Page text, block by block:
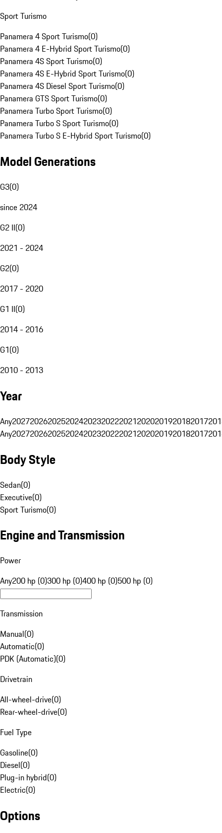
Sport Turismo
Panamera 4 Sport Turismo(0)
Panamera 4 E-Hybrid Sport Turismo(0)
Panamera 4S Sport Turismo(0)
Panamera 4S E-Hybrid Sport Turismo(0)
Panamera 4S Diesel Sport Turismo(0)
Panamera GTS Sport Turismo(0)
Panamera Turbo Sport Turismo(0)
Panamera Turbo S Sport Turismo(0)
Panamera Turbo S E-Hybrid Sport Turismo(0)
Model Generations
G3(0)
since 2024
G2 II(0)
2021 - 2024
G2(0)
2017 - 2020
G1 II(0)
2014 - 2016
G1(0)
2010 - 2013
Year
Any20272026202520242023202220212020201920182017
Any20272026202520242023202220212020201920182017
Body Style
Sedan(0)
Executive(0)
Sport Turismo(0)
Engine and Transmission
Power
Any200 hp (0)300 hp (0)400 hp (0)500 hp (0)
Transmission
Manual(0)
Automatic(0)
PDK (Automatic)(0)
Drivetrain
All-wheel-drive(0)
Rear-wheel-drive(0)
Fuel Type
Gasoline(0)
Diesel(0)
Plug-in hybrid(0)
Electric(0)
Options